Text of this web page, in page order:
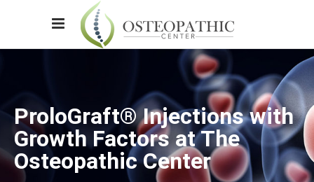
ProloGraft® Injections with
Growth Factors at The
Osteopathic Center